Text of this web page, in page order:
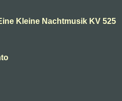
Kleine Nachtmusik KV 525